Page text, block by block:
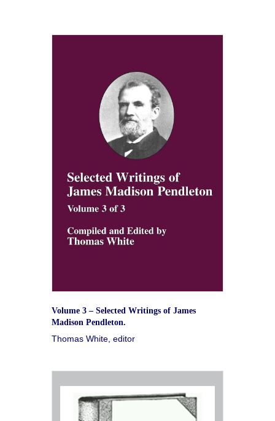
Volume 3 – Selected Writings of James
Madison Pendleton.
Thomas White, editor